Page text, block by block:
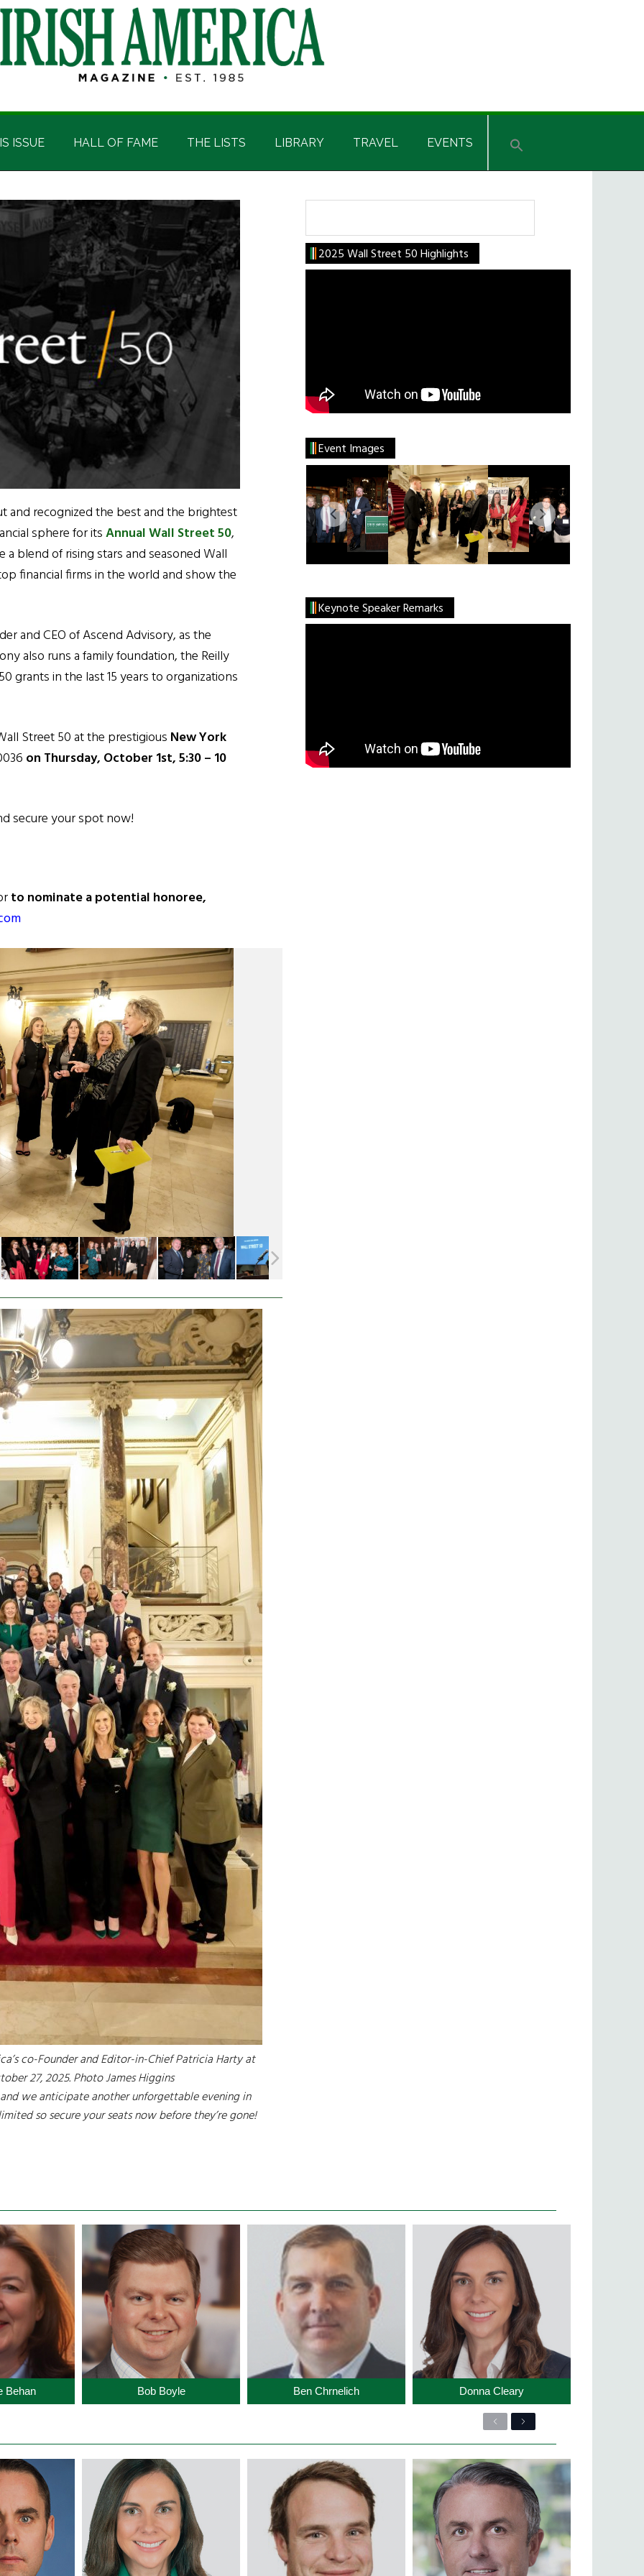
ISSUE HALL OF FAME THE LISTS LIBRARY TRAVEL EVENTS
and recognized the best and the brightest
sphere for itsAnnual Wall Street 50,
a blend of rising stars and seasoned Wall
financial firms in the world and show the
and CEO of Ascend Advisory, as the
also runs a family foundation, the Reilly
grants in the last 15 years to organizations
Street 50 at the prestigious New York
on Thursday, October 1st, 5:30 – 10
secure your spot now!
to nominate a potential honoree,
co-Founder and Editor-in-Chief Patricia Harty at
27, 2025. Photo James Higgins
we anticipate another unforgettable evening in
so secure your seats now before they’re gone!
2025 Wall Street 50 Highlights
Event Images
Keynote Speaker Remarks
Behan Bob Boyle Ben Chrnelich Donna Cleary
PreviousNext